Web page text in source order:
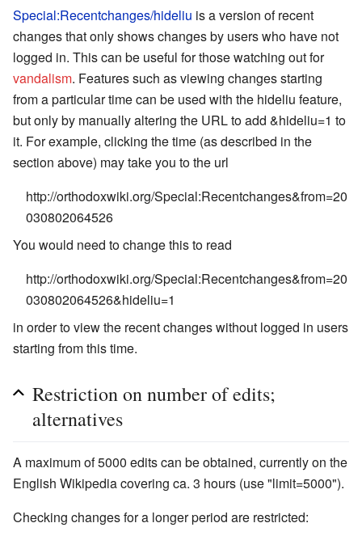
Special:Recentchanges/hideliu is a version of recent
changes that only shows changes by users who have not
logged in. This can be useful for those watching out for
vandalism. Features such as viewing changes starting
from a particular time can be used with the hideliu feature,
but only by manually altering the URL to add &hideliu=1 to
it. For example, clicking the time (as described in the
section above) may take you to the url
http://orthodoxwiki.org/Special:Recentchanges&from=20
030802064526
You would need to change this to read
http://orthodoxwiki.org/Special:Recentchanges&from=20
030802064526&hideliu=1
in order to view the recent changes without logged in users
starting from this time.
Restriction on number of edits;
alternatives
A maximum of 5000 edits can be obtained, currently on the
English Wikipedia covering ca. 3 hours (use "limit=5000").
Checking changes for a longer period are restricted: